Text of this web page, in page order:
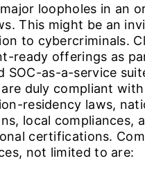
loopholes in an
This might be an
to cybercriminals.
ready offerings as
SOC-as-a-service
duly compliant
residency laws,
local compliances,
certifications.
not limited to are: